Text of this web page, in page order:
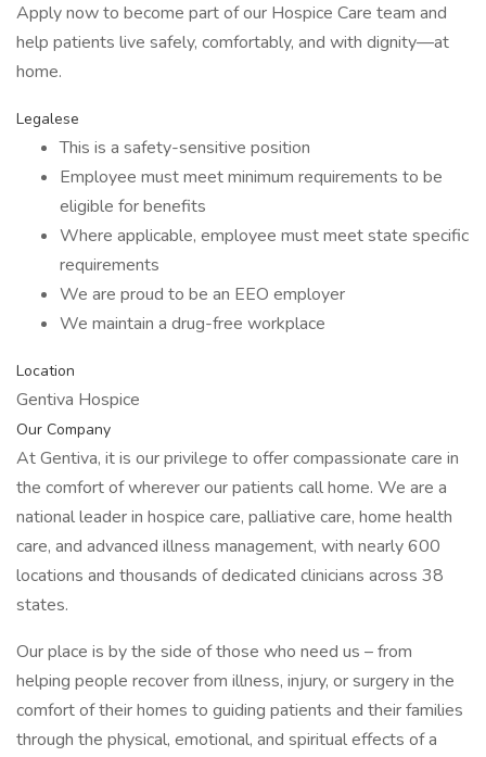
Apply now to become part of our Hospice Care team and
help patients live safely, comfortably, and with dignity—at
home.
Legalese
This is a safety-sensitive position
Employee must meet minimum requirements to be
eligible for benefits
Where applicable, employee must meet state specific
requirements
We are proud to be an EEO employer
We maintain a drug-free workplace
Location
Gentiva Hospice
Our Company
At Gentiva, it is our privilege to offer compassionate care in
the comfort of wherever our patients call home. We are a
national leader in hospice care, palliative care, home health
care, and advanced illness management, with nearly 600
locations and thousands of dedicated clinicians across 38
states.
Our place is by the side of those who need us – from
helping people recover from illness, injury, or surgery in the
comfort of their homes to guiding patients and their families
through the physical, emotional, and spiritual effects of a